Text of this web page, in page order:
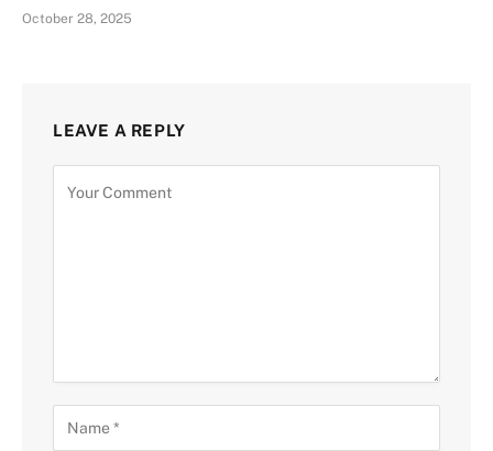
October 28, 2025
LEAVE A REPLY